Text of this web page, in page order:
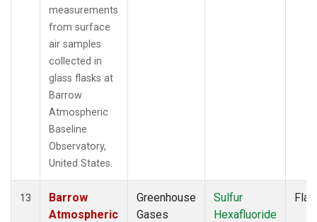
measurements
from surface
air samples
collected in
glass flasks at
Barrow
Atmospheric
Baseline
Observatory,
United States.
13
Barrow
Atmospheric
Greenhouse
Gases
Sulfur
Hexafluoride